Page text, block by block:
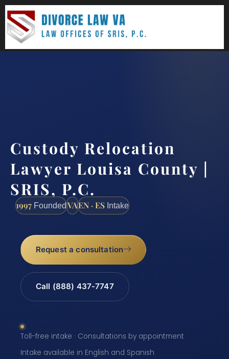
Custody Relocation
Lawyer Louisa County |
SRIS, P.C.
1997 FoundedVAEN · ES Intake
Request a consultation
Call (888) 437-7747
Toll-free intake · Consultations by appointment ·
Intake available in English and Spanish